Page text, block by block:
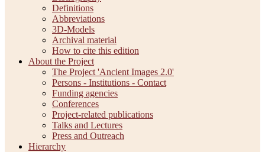
Definitions
Abbreviations
3D-Models
Archival material
How to cite this edition
About the Project
The Project 'Ancient Images 2.0'
Persons - Institutions - Contact
Funding agencies
Conferences
Project-related publications
Talks and Lectures
Press and Outreach
Hierarchy